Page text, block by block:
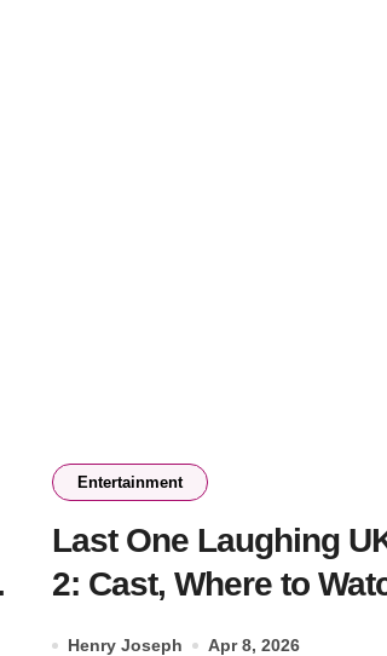
Entertainment
Last One Laughing
2: Cast, Where to
Henry Joseph Apr 8, 2026